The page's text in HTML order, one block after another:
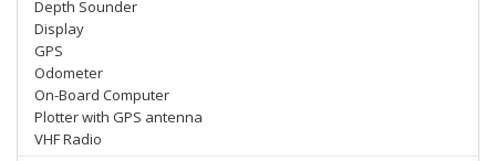
Depth Sounder
Display
GPS
Odometer
On-Board Computer
Plotter with GPS antenna
VHF Radio